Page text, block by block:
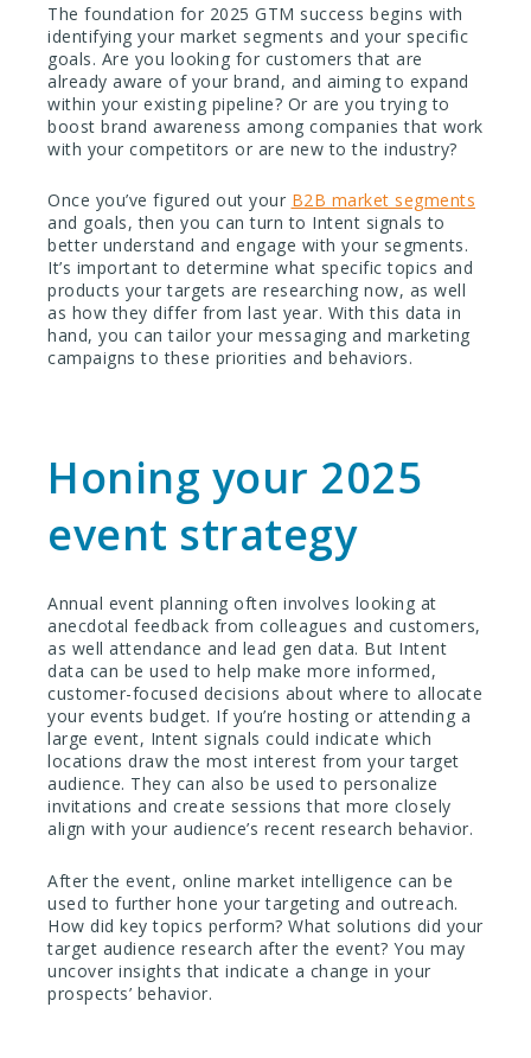
The foundation for 2025 GTM success begins with
identifying your market segments and your specific
goals. Are you looking for customers that are
already aware of your brand, and aiming to expand
within your existing pipeline? Or are you trying to
boost brand awareness among companies that work
with your competitors or are new to the industry?
Once you’ve figured out your B2B market segments
and goals, then you can turn to Intent signals to
better understand and engage with your segments.
It’s important to determine what specific topics and
products your targets are researching now, as well
as how they differ from last year. With this data in
hand, you can tailor your messaging and marketing
campaigns to these priorities and behaviors.
Honing your 2025
event strategy
Annual event planning often involves looking at
anecdotal feedback from colleagues and customers,
as well attendance and lead gen data. But Intent
data can be used to help make more informed,
customer-focused decisions about where to allocate
your events budget. If you’re hosting or attending a
large event, Intent signals could indicate which
locations draw the most interest from your target
audience. They can also be used to personalize
invitations and create sessions that more closely
align with your audience’s recent research behavior.
After the event, online market intelligence can be
used to further hone your targeting and outreach.
How did key topics perform? What solutions did your
target audience research after the event? You may
uncover insights that indicate a change in your
prospects’ behavior.